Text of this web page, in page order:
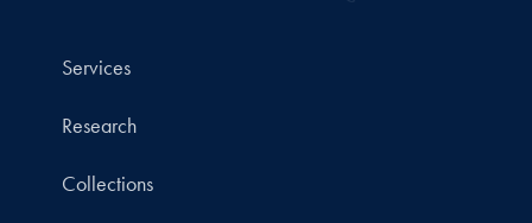
Services
Research
Collections